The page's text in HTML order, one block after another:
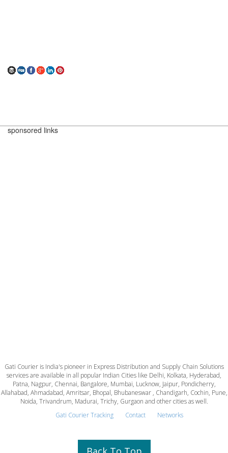
sponsored links
Gati Courier is India's pioneer in Express Distribution and Supply Chain Solutions
services are available in all popular Indian Cities like Delhi, Kolkata, Hyderabad,
Patna, Nagpur, Chennai, Bangalore, Mumbai, Lucknow, Jaipur, Pondicherry,
Allahabad, Ahmadabad, Amritsar, Bhopal, Bhubaneswar , Chandigarh, Cochin, Pune,
Noida, Trivandrum, Madurai, Trichy, Gurgaon and other cities as well.
Gati Courier Tracking
Contact Networks